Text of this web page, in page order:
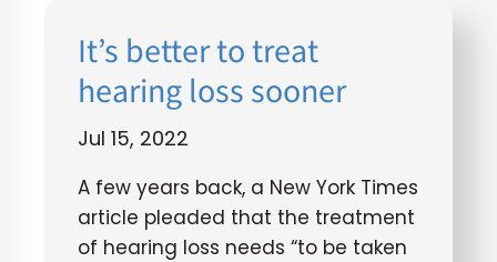
It’s better to treat
hearing loss sooner
Jul 15, 2022
A few years back, a New York Times
article pleaded that the treatment
of hearing loss needs “to be taken